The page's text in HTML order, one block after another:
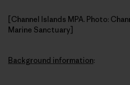
[Channel Islands MPA. Photo:
Marine Sanctuary]
Background information: